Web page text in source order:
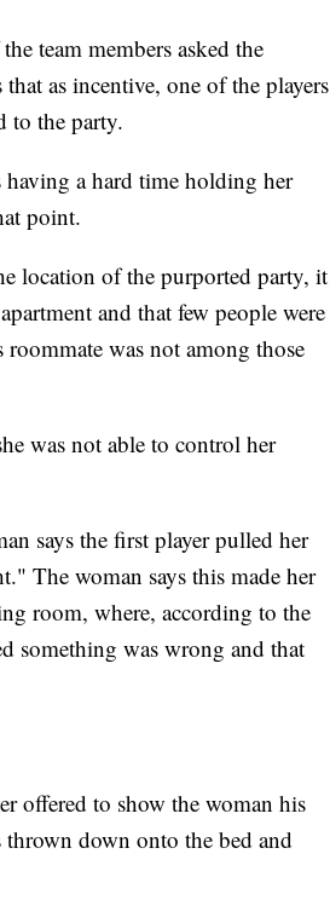
team members asked the
as incentive, one of the players
to the party.
a hard time holding her
point.
location of the purported party, it
and that few people were
was not among those
was not able to control her
says the first player pulled her
The woman says this made her
room, where, according to the
something was wrong and that
offered to show the woman his
down onto the bed and